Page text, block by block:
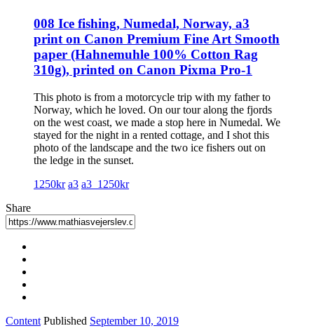
008 Ice fishing, Numedal, Norway, a3
print on Canon Premium Fine Art Smooth
paper (Hahnemuhle 100% Cotton Rag
310g), printed on Canon Pixma Pro-1
This photo is from a motorcycle trip with my father to
Norway, which he loved. On our tour along the fjords
on the west coast, we made a stop here in Numedal. We
stayed for the night in a rented cottage, and I shot this
photo of the landscape and the two ice fishers out on
the ledge in the sunset.
1250kr a3 a3_1250kr
Share
Content Published September 10, 2019